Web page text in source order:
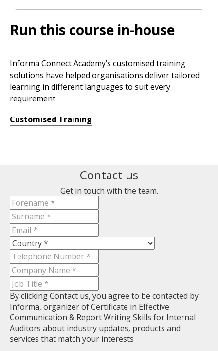
Run this course in-house
Informa Connect Academy’s customised training
solutions have helped organisations deliver tailored
learning in different languages to suit every
requirement
Customised Training
Contact us
Get in touch with the team.
By clicking Contact us, you agree to be contacted by
Informa, organizer of Certificate in Effective
Communication & Report Writing Skills for Internal
Auditors about industry updates, products and
services that match your interests